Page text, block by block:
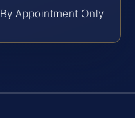
By Appointment Only